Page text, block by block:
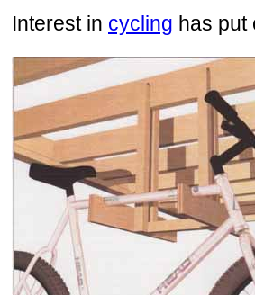
Interest in cycling has put